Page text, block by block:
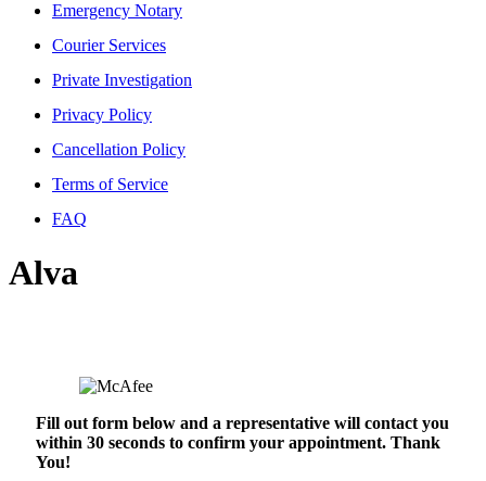
Emergency Notary
Courier Services
Private Investigation
Privacy Policy
Cancellation Policy
Terms of Service
FAQ
Alva
Fill out form below and a representative will contact you
within 30 seconds to confirm your appointment. Thank
You!